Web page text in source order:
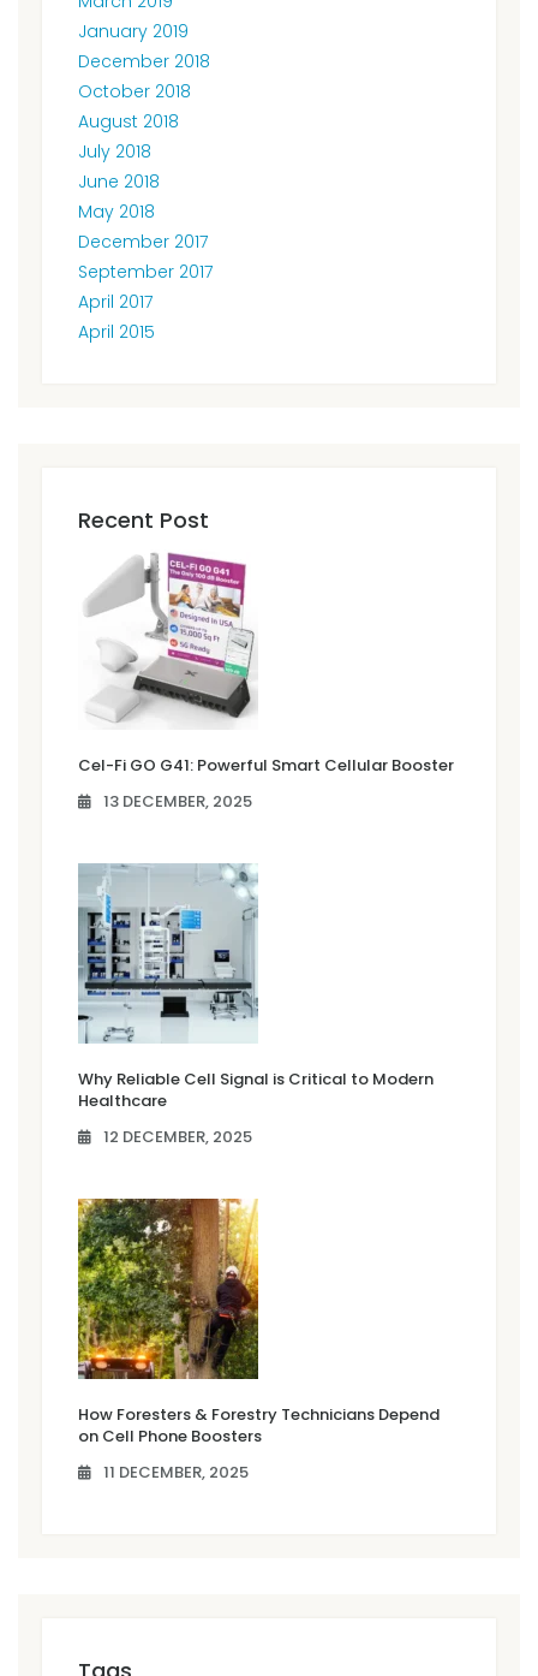
January 2019
December 2018
October 2018
August 2018
July 2018
June 2018
May 2018
December 2017
September 2017
April 2017
April 2015
Recent Post
Cel-Fi GO G41: Powerful Smart Cellular Booster
13 DECEMBER, 2025
Why Reliable Cell Signal is Critical to Modern
Healthcare
12 DECEMBER, 2025
How Foresters & Forestry Technicians Depend
on Cell Phone Boosters
11 DECEMBER, 2025